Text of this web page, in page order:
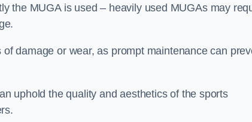
the MUGA is used – heavily used MUGAs may
damage or wear, as prompt maintenance can
uphold the quality and aesthetics of the sports